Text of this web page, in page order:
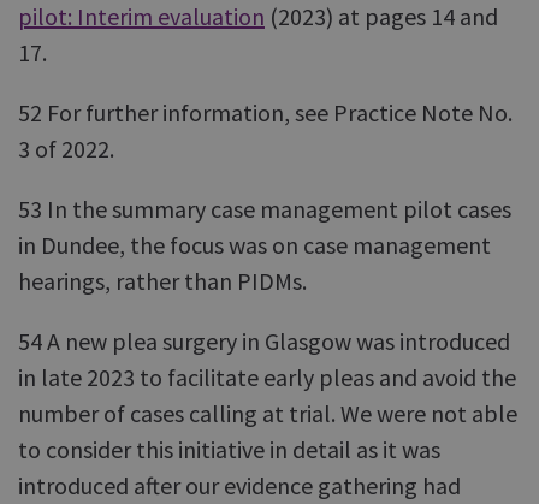
pilot: Interim evaluation (2023) at pages 14 and
17.
52 For further information, see Practice Note No.
3 of 2022.
53 In the summary case management pilot cases
in Dundee, the focus was on case management
hearings, rather than PIDMs.
54 A new plea surgery in Glasgow was introduced
in late 2023 to facilitate early pleas and avoid the
number of cases calling at trial. We were not able
to consider this initiative in detail as it was
introduced after our evidence gathering had